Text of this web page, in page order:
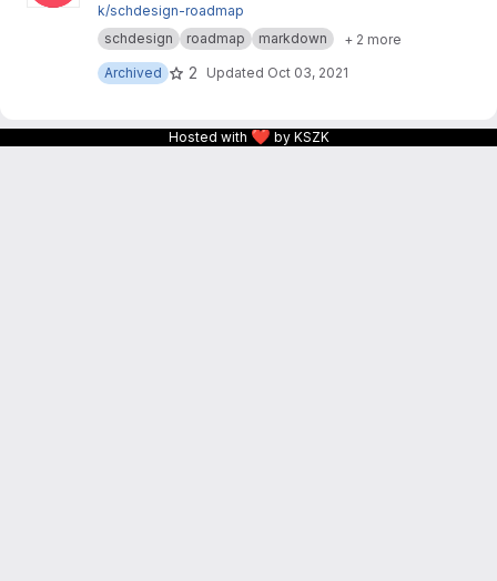
k/schdesign-roadmap
schdesign
roadmap markdown
+ 2 more
Archived
2 Updated Oct 03, 2021
Hosted with ❤ by KSZK